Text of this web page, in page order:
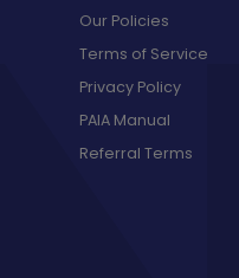
Our Policies
Terms of Service
Privacy Policy
PAIA Manual
Referral Terms